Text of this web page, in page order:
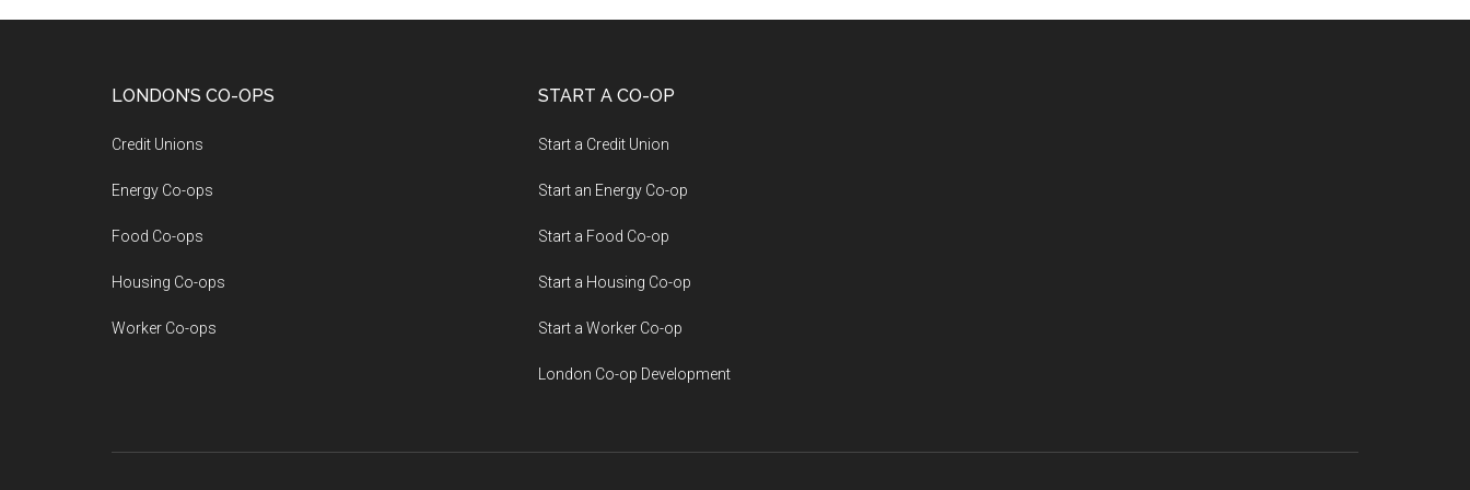
LONDON’S CO-OPS
Credit Unions
Energy Co-ops
Food Co-ops
Housing Co-ops
Worker Co-ops
START A CO-OP
Start a Credit Union
Start an Energy Co-op
Start a Food Co-op
Start a Housing Co-op
Start a Worker Co-op
London Co-op Development